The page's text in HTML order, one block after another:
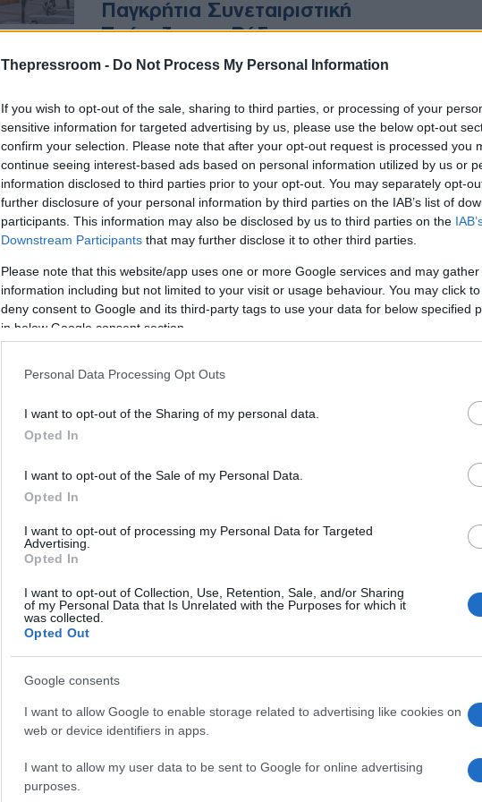
Thepressroom - Do Not Process My Personal Information
If you wish to opt-out of the sale, sharing to third parties, or processing of your
sensitive information for targeted advertising by us, please use the below opt-out
confirm your selection. Please note that after your opt-out request is processed you
continue seeing interest-based ads based on personal information utilized by us or
information disclosed to third parties prior to your opt-out. You may separately opt-
further disclosure of your personal information by third parties on the IAB’s list of
participants. This information may also be disclosed by us to third parties on the
Downstream Participants that may further disclose it to other third parties.
Please note that this website/app uses one or more Google services and may
information including but not limited to your visit or usage behaviour. You may click
deny consent to Google and its third-party tags to use your data for below specified
in below Google consent section.
Personal Data Processing Opt Outs
I want to opt-out of the Sharing of my personal data.
Opted In
I want to opt-out of the Sale of my Personal Data.
Opted In
I want to opt-out of processing my Personal Data for Targeted
Advertising.
Opted In
I want to opt-out of Collection, Use, Retention, Sale, and/or Sharing
of my Personal Data that Is Unrelated with the Purposes for which it
was collected.
Opted Out
Google consents
I want to allow Google to enable storage related to advertising like cookies on
web or device identifiers in apps.
I want to allow my user data to be sent to Google for online advertising
purposes.
Παγκρήτια Συνεταιριστική
Τράπεζα στη Ρόδο
καταδεικνύει τη φιλοσοφία της
τράπεζας να χρηματοδοτήσει την
επιχειρηματικότητα της
περιφέρειας